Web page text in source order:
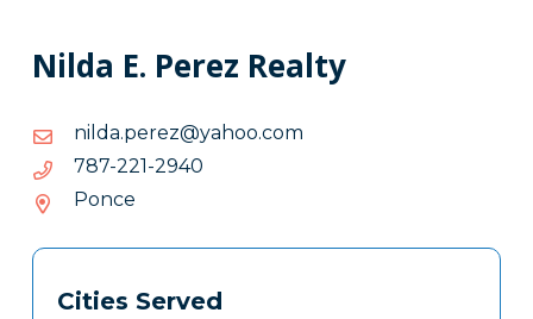
Nilda E. Perez Realty
moc.oohay@zerep.adlin
moc.oohay@zerep.adlin
0492-122-787
0492-
Ponce
Tags
Clone
Cities Served